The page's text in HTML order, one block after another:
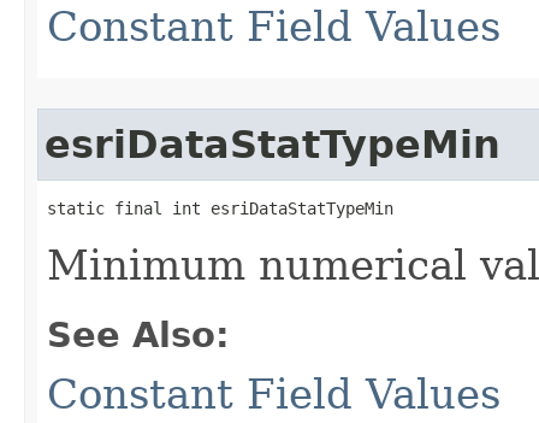
Constant Field Values
esriDataStatTypeMin
static final int esriDataStatTypeMin
Minimum numerical
See Also:
Constant Field Values